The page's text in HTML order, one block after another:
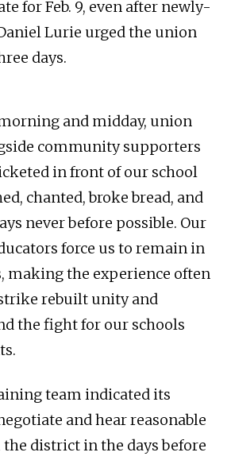
for Feb. 9, even after newly-
Lurie urged the union
days.
and midday, union
community supporters
in front of our school
chanted, broke bread, and
never before possible. Our
force us to remain in
making the experience often
rebuilt unity and
the fight for our schools
team indicated its
and hear reasonable
district in the days before